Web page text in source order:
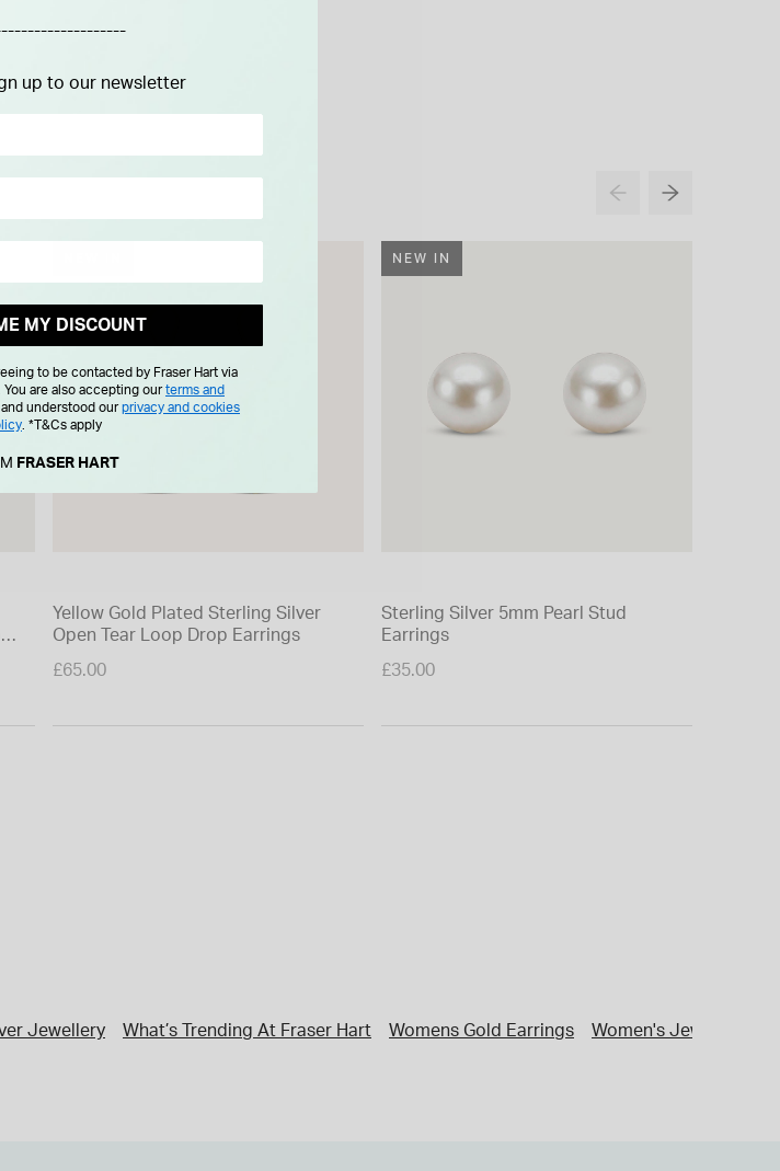
Yellow Gold Plated Sterling Silver
Open Tear Loop Drop Earrings
£65.00
NEW IN
Sterling Silver 5mm Pearl Stud
Earrings
£35.00
Jewellery What’s Trending At Fraser Hart Womens Gold Earrings Women's Jewellery
up to our newsletter
MY DISCOUNT
to be contacted by Fraser Hart via
are also accepting ourterms and
understood ourprivacy and cookies
*T&Cs apply
FRASER HART